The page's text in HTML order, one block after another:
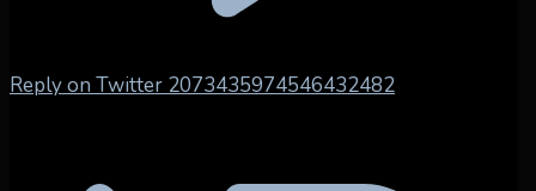
Reply on Twitter 2073435974546432482